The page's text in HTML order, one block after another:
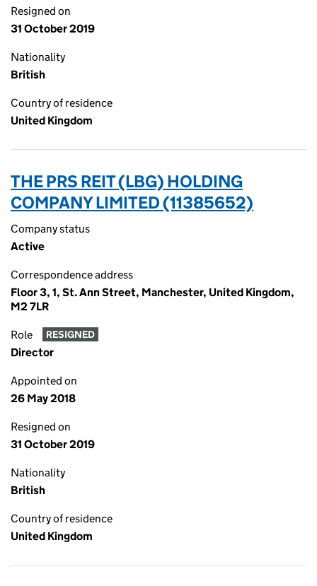
Resigned on
31 October 2019
Nationality
British
Country of residence
United Kingdom
THE PRS REIT (LBG) HOLDING
COMPANY LIMITED (11385652)
Company status
Active
Correspondence address
Floor 3, 1, St. Ann Street, Manchester, United Kingdom,
M2 7LR
Role RESIGNED
Director
Appointed on
26 May 2018
Resigned on
31 October 2019
Nationality
British
Country of residence
United Kingdom